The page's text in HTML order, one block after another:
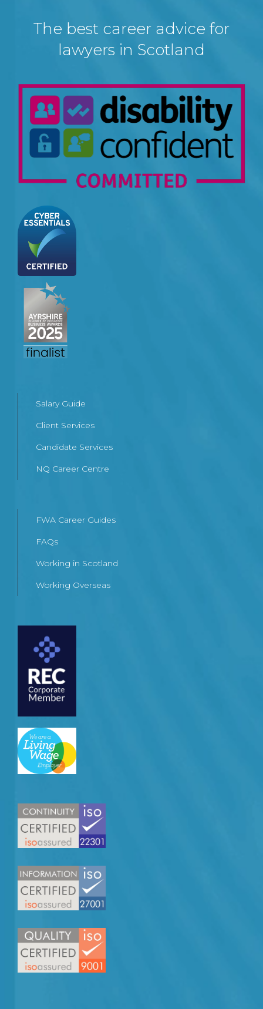
The best career advice for
lawyers in Scotland
Salary Guide
Client Services
Candidate Services
NQ Career Centre
FWA Career Guides
FAQs
Working in Scotland
Working Overseas